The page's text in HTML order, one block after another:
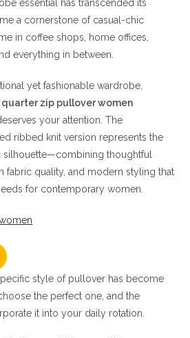
essential has transcended its
a cornerstone of casual-chic
in coffee shops, home offices,
everything in between.
yet fashionable wardrobe,
quarter zip pullover women
your attention. The
ribbed knit version represents the
silhouette—combining thoughtful
fabric quality, and modern styling that
for contemporary women.
style of pullover has become
the perfect one, and the
it into your daily rotation.